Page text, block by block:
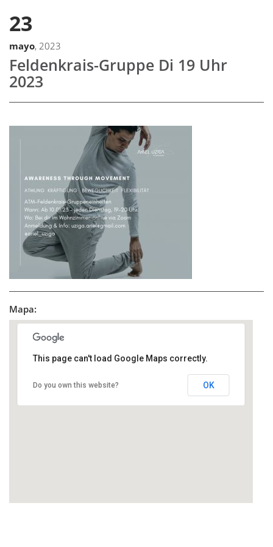
23
mayo, 2023
Feldenkrais-Gruppe Di 19 Uhr
2023
Mapa:
This page can't load Google Maps correctly.
Do you own this website? OK